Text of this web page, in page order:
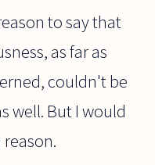
to say that
as far as
couldn't be
well. But I would